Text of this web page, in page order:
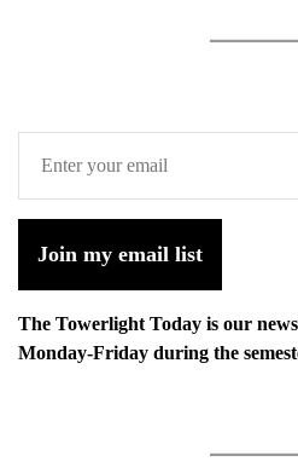
Join my email list
The Towerlight Today is our
Monday-Friday during the